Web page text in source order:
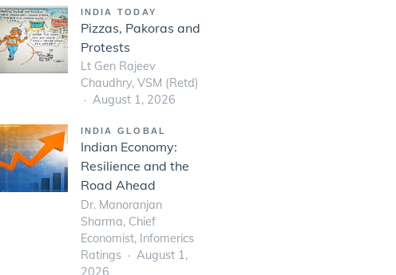
INDIA TODAY
Pizzas, Pakoras and
Protests
Lt Gen Rajeev
Chaudhry, VSM (Retd)
August 1, 2026
INDIA GLOBAL
Indian Economy:
Resilience and the
Road Ahead
Dr. Manoranjan
Sharma, Chief
Economist, Infomerics
Ratings
August 1,
2026